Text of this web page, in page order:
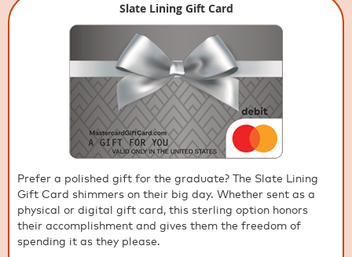
Slate Lining Gift Card
Prefer a polished gift for the graduate? The Slate Lining
Gift Card shimmers on their big day. Whether sent as a
physical or digital gift card, this sterling option honors
their accomplishment and gives them the freedom of
spending it as they please.